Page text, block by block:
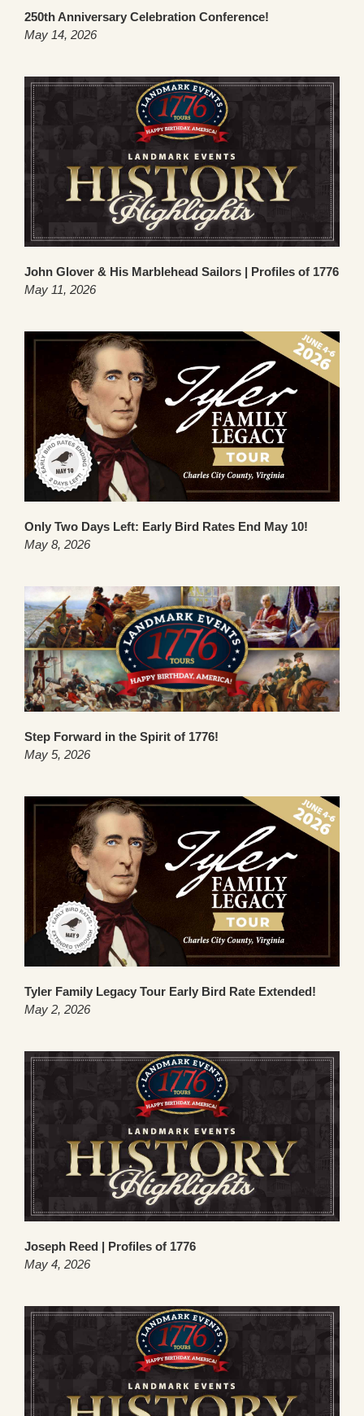
250th Anniversary Celebration Conference!
May 14, 2026
John Glover & His Marblehead Sailors | Profiles of 1776
May 11, 2026
Only Two Days Left: Early Bird Rates End May 10!
May 8, 2026
Step Forward in the Spirit of 1776!
May 5, 2026
Tyler Family Legacy Tour Early Bird Rate Extended!
May 2, 2026
Joseph Reed | Profiles of 1776
May 4, 2026